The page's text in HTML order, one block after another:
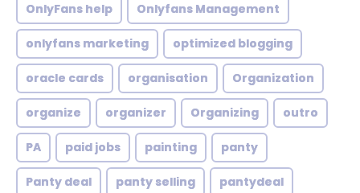
OnlyFans help Onlyfans Management
onlyfans marketing optimized blogging
oracle cards organisation Organization
organize organizer Organizing outro
PA paid jobs painting panty
Panty deal panty selling pantydeal